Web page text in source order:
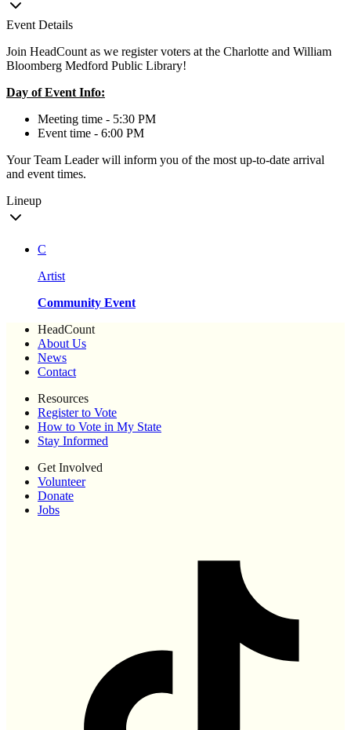
Event Details
Join HeadCount as we register voters at the Charlotte and William
Bloomberg Medford Public Library!
Day of Event Info:
Meeting time - 5:30 PM
Event time - 6:00 PM
Your Team Leader will inform you of the most up-to-date arrival
and event times.
Lineup
C
Artist
Community Event
HeadCount
About Us
News
Contact
Resources
Register to Vote
How to Vote in My State
Stay Informed
Get Involved
Volunteer
Donate
Jobs